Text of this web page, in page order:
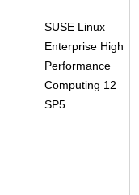
SUSE Linux
Enterprise High
Performance
Computing 12
SP5